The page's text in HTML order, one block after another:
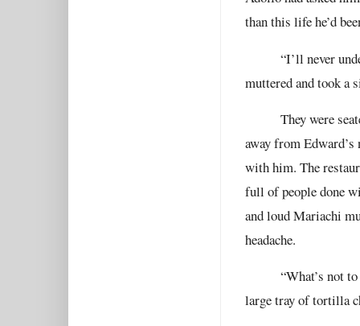
than this life he’d
“I’ll never
muttered and took a
They were
away from
with him. The
full of people done
and loud Mariachi
headache.
“What’s not
large tray of tortilla